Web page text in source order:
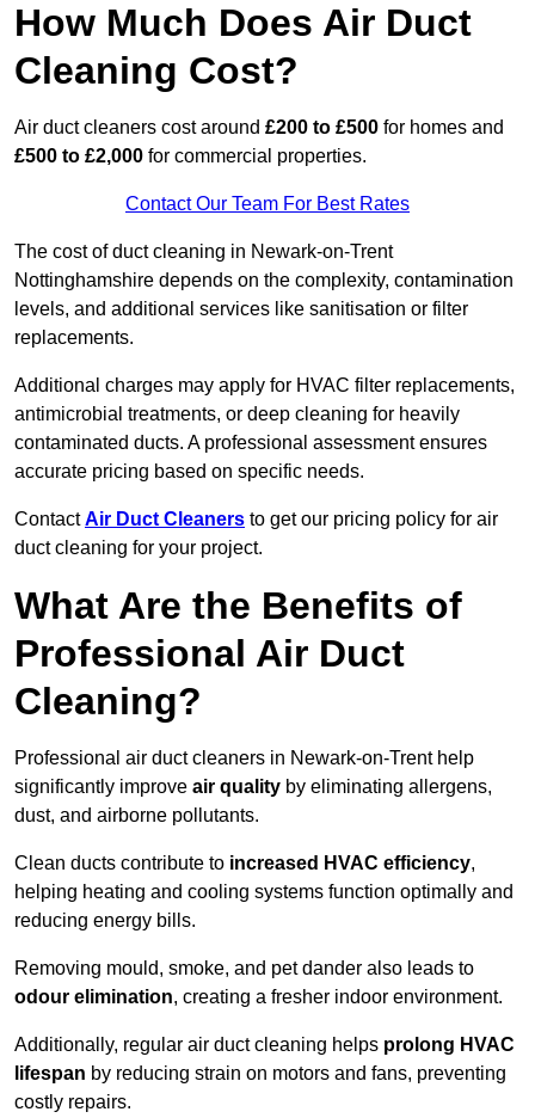
How Much Does Air Duct
Cleaning Cost?
Air duct cleaners cost around £200 to £500 for homes and
£500 to £2,000 for commercial properties.
Contact Our Team For Best Rates
The cost of duct cleaning in Newark-on-Trent
Nottinghamshire depends on the complexity, contamination
levels, and additional services like sanitisation or filter
replacements.
Additional charges may apply for HVAC filter replacements,
antimicrobial treatments, or deep cleaning for heavily
contaminated ducts. A professional assessment ensures
accurate pricing based on specific needs.
ContactAir Duct Cleaners to get our pricing policy for air
duct cleaning for your project.
What Are the Benefits of
Professional Air Duct
Cleaning?
Professional air duct cleaners in Newark-on-Trent help
significantly improve air quality by eliminating allergens,
dust, and airborne pollutants.
Clean ducts contribute to increased HVAC efficiency,
helping heating and cooling systems function optimally and
reducing energy bills.
Removing mould, smoke, and pet dander also leads to
odour elimination, creating a fresher indoor environment.
Additionally, regular air duct cleaning helps prolong HVAC
lifespan by reducing strain on motors and fans, preventing
costly repairs.